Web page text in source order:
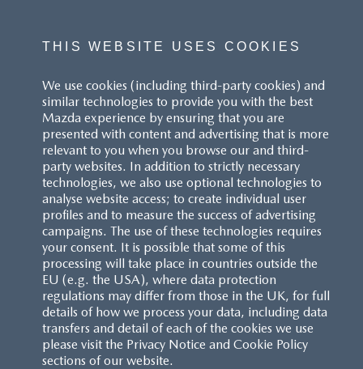
THIS WEBSITE USES COOKIES
We use cookies (including third-party cookies) and
similar technologies to provide you with the best
Mazda experience by ensuring that you are
presented with content and advertising that is more
relevant to you when you browse our and third-
party websites. In addition to strictly necessary
technologies, we also use optional technologies to
analyse website access; to create individual user
profiles and to measure the success of advertising
campaigns. The use of these technologies requires
your consent. It is possible that some of this
processing will take place in countries outside the
EU (e.g. the USA), where data protection
regulations may differ from those in the UK, for full
details of how we process your data, including data
transfers and detail of each of the cookies we use
please visit the Privacy Notice and Cookie Policy
sections of our website.